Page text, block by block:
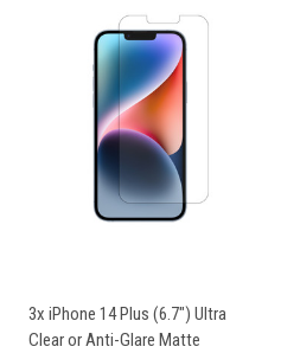
3x iPhone 14 Plus (6.7") Ultra
Clear or Anti-Glare Matte